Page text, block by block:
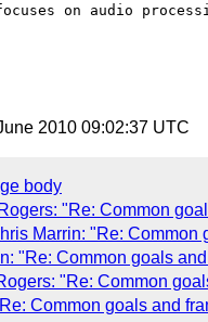
on audio
2010 09:02:37 UTC
body
"Re: Common
Marrin: "Re: Common
"Re: Common goals
"Re: Common
Common goals and